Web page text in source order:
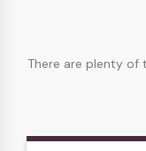
There are plenty of